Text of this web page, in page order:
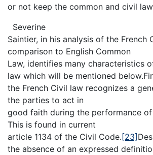
or not keep the common and civil
Severine
Saintier, in his analysis of the French
comparison to English Common
Law, identifies many characteristics
law which will be mentioned
the French Civil law recognizes a
the parties to act in
good faith during the performance
This is found in current
article 1134 of the Civil Code.[23]
the absence of an expressed